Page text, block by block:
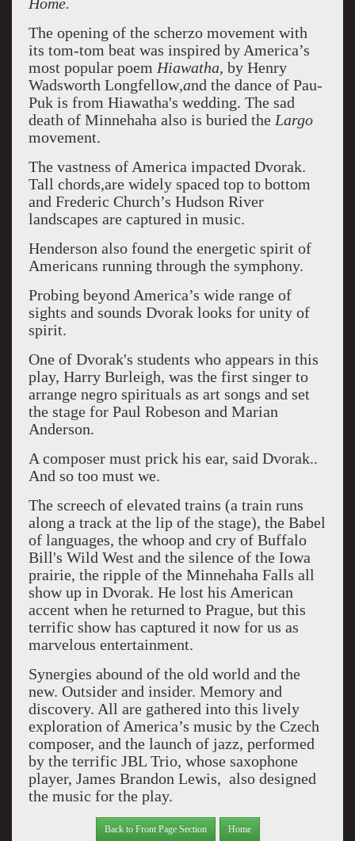
Home.
The opening of the scherzo movement with
its tom-tom beat was inspired by America’s
most popular poem Hiawatha, by Henry
Wadsworth Longfellow,and the dance of Pau-
Puk is from Hiawatha's wedding. The sad
death of Minnehaha also is buried the Largo
movement.
The vastness of America impacted Dvorak.
Tall chords,are widely spaced top to bottom
and Frederic Church’s Hudson River
landscapes are captured in music.
Henderson also found the energetic spirit of
Americans running through the symphony.
Probing beyond America’s wide range of
sights and sounds Dvorak looks for unity of
spirit.
One of Dvorak's students who appears in this
play, Harry Burleigh, was the first singer to
arrange negro spirituals as art songs and set
the stage for Paul Robeson and Marian
Anderson.
A composer must prick his ear, said Dvorak..
And so too must we.
The screech of elevated trains (a train runs
along a track at the lip of the stage), the Babel
of languages, the whoop and cry of Buffalo
Bill's Wild West and the silence of the Iowa
prairie, the ripple of the Minnehaha Falls all
show up in Dvorak. He lost his American
accent when he returned to Prague, but this
terrific show has captured it now for us as
marvelous entertainment.
Synergies abound of the old world and the
new. Outsider and insider. Memory and
discovery. All are gathered into this lively
exploration of America’s music by the Czech
composer, and the launch of jazz, performed
by the terrific JBL Trio, whose saxophone
player, James Brandon Lewis, also designed
the music for the play.
Back to Front Page Section Home